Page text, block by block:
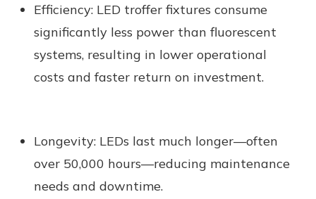
Efficiency:LED troffer fixtures consume
significantly less power than fluorescent
systems, resulting in lower operational
costs and faster return on investment.
Longevity: LEDs last much longer—often
over 50,000 hours—reducing maintenance
needs and downtime.